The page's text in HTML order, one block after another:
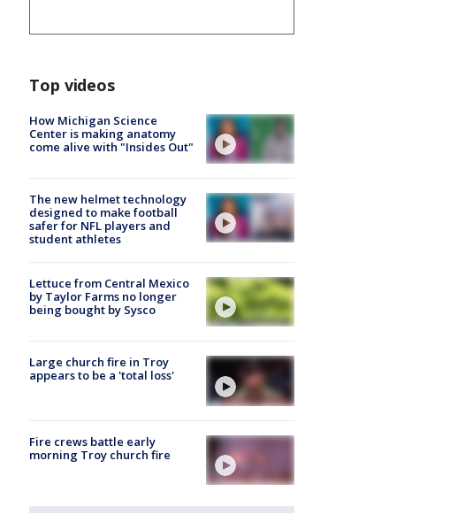
Top videos
How Michigan Science
Center is making anatomy
come alive with "Insides Out"
The new helmet technology
designed to make football
safer for NFL players and
student athletes
Lettuce from Central Mexico
by Taylor Farms no longer
being bought by Sysco
Large church fire in Troy
appears to be a 'total loss'
Fire crews battle early
morning Troy church fire